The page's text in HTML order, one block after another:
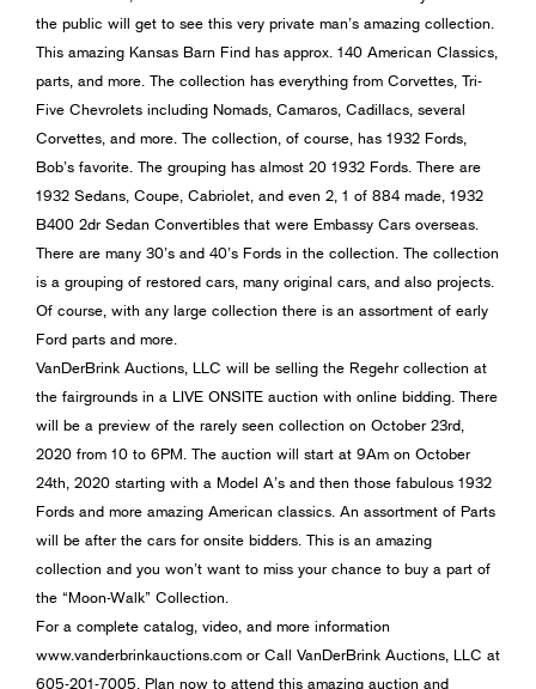
the public will get to see this very private man’s amazing collection.
This amazing Kansas Barn Find has approx. 140 American Classics,
parts, and more. The collection has everything from Corvettes, Tri-
Five Chevrolets including Nomads, Camaros, Cadillacs, several
Corvettes, and more. The collection, of course, has 1932 Fords,
Bob’s favorite. The grouping has almost 20 1932 Fords. There are
1932 Sedans, Coupe, Cabriolet, and even 2, 1 of 884 made, 1932
B400 2dr Sedan Convertibles that were Embassy Cars overseas.
There are many 30’s and 40’s Fords in the collection. The collection
is a grouping of restored cars, many original cars, and also projects.
Of course, with any large collection there is an assortment of early
Ford parts and more.
VanDerBrink Auctions, LLC will be selling the Regehr collection at
the fairgrounds in a LIVE ONSITE auction with online bidding. There
will be a preview of the rarely seen collection on October 23rd,
2020 from 10 to 6PM. The auction will start at 9Am on October
24th, 2020 starting with a Model A’s and then those fabulous 1932
Fords and more amazing American classics. An assortment of Parts
will be after the cars for onsite bidders. This is an amazing
collection and you won’t want to miss your chance to buy a part of
the “Moon-Walk” Collection.
For a complete catalog, video, and more information
www.vanderbrinkauctions.com or Call VanDerBrink Auctions, LLC at
605-201-7005. Plan now to attend this amazing auction and